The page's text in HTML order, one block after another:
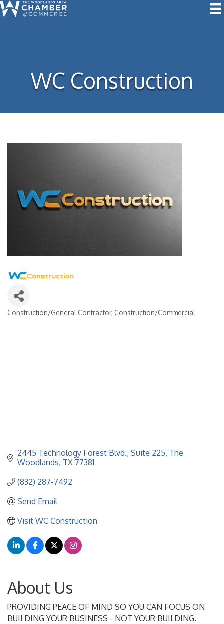
WC Construction
Categories
Construction/General Contractor Construction/Commercial
2445 Technology Forest Blvd., Suite 225 The
Woodlands TX 77381
(832) 287-7492
Send Email
Visit WC Construction
About Us
PROVIDING PEACE OF MIND SO YOU CAN FOCUS ON
BUILDING YOUR BUSINESS - NOT YOUR BUILDING.